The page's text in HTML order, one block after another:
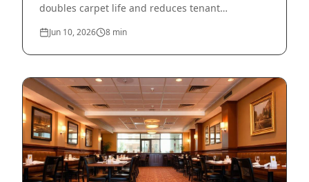
doubles carpet life and reduces tenant
Jun 10, 2026 8 min